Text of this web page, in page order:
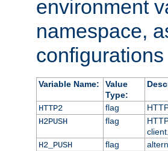
environment
namespace,
Variable Name:
Value
Type:
HTTP2 flag
H2PUSH
flag
client.
H2_PUSH
flag